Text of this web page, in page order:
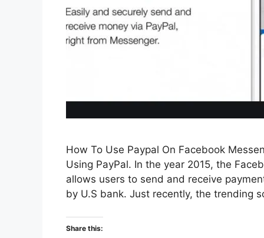
How To Use Paypal On Facebook
Using PayPal. In the year 2015, the
allows users to send and receive
by U.S bank. Just recently, the trending
Share this: